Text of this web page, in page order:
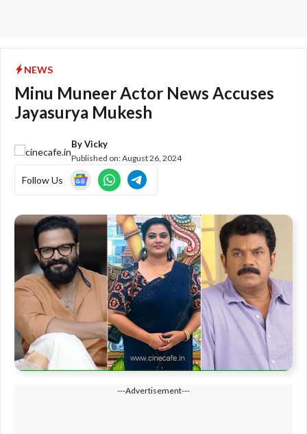
NEWS
Minu Muneer Actor News Accuses
Jayasurya Mukesh
ByVicky
Published on:August 26, 2024
Follow Us
---Advertisement---